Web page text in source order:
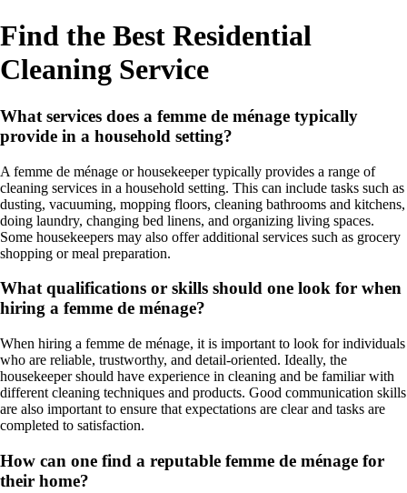
Find the Best Residential
Cleaning Service
What services does a femme de ménage typically
provide in a household setting?
A femme de ménage or housekeeper typically provides a range of
cleaning services in a household setting. This can include tasks such as
dusting, vacuuming, mopping floors, cleaning bathrooms and kitchens,
doing laundry, changing bed linens, and organizing living spaces.
Some housekeepers may also offer additional services such as grocery
shopping or meal preparation.
What qualifications or skills should one look for when
hiring a femme de ménage?
When hiring a femme de ménage, it is important to look for individuals
who are reliable, trustworthy, and detail-oriented. Ideally, the
housekeeper should have experience in cleaning and be familiar with
different cleaning techniques and products. Good communication skills
are also important to ensure that expectations are clear and tasks are
completed to satisfaction.
How can one find a reputable femme de ménage for
their home?